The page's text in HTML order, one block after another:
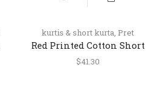
kurtis & short kurta, Pret
Red Printed Cotton Short
Kurti for Women
$41.30